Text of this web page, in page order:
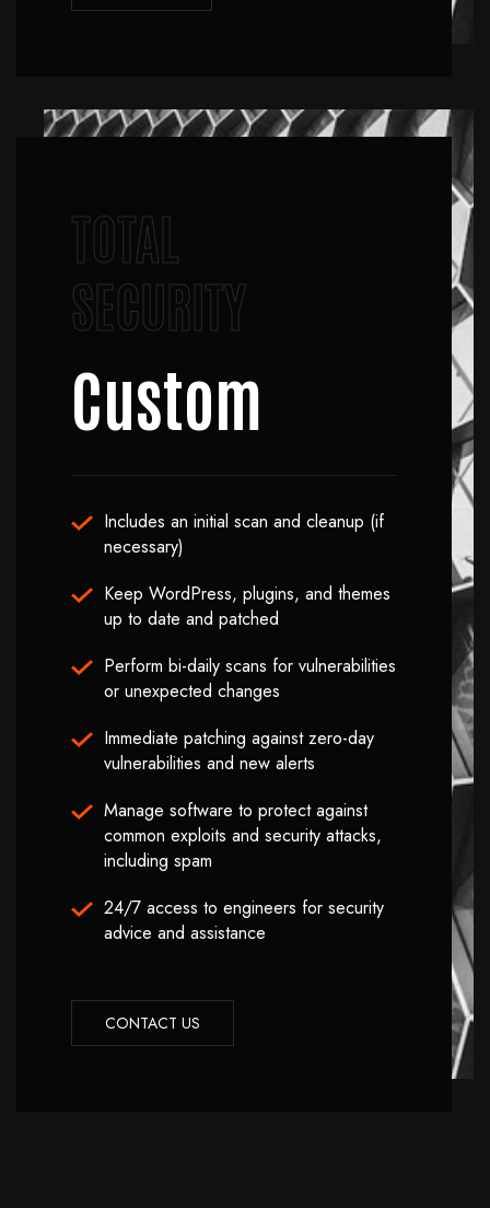
TOTAL
SECURITY
Custom
Includes an initial scan and cleanup (if
necessary)
Keep WordPress, plugins, and themes
up to date and patched
Perform bi-daily scans for vulnerabilities
or unexpected changes
Immediate patching against zero-day
vulnerabilities and new alerts
Manage software to protect against
common exploits and security attacks,
including spam
24/7 access to engineers for security
advice and assistance
CONTACT US